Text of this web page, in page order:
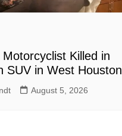
Killed in
SUV in West Houston
August 5, 2026